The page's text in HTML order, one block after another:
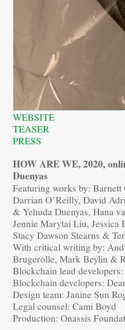
WEBSITE
TEASER
PRESS
HOW ARE WE, 2020,
Duenyas
Featuring works by:
Darrian O’Reilly, David
& Yehuda Duenyas, Hana
Jennie Marytai Liu, Jessica
Stacy Dawson Stearns &
With critical writing by:
Brugerolle, Mark Beylin &
Blockchain lead
Blockchain developers:
Design team: Janine Sun
Legal counsel: Cami Boyd
Production: Onassis